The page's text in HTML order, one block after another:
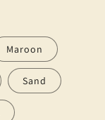
Maroon
Sand